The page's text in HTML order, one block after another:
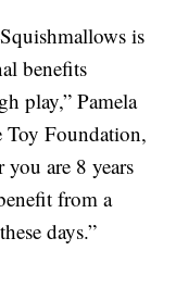
is
benefits
play,” Pamela
Toy Foundation,
you are 8 years
from a
days.”